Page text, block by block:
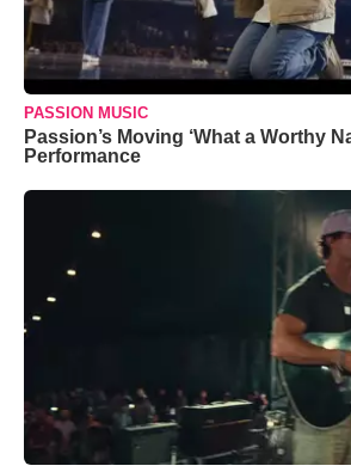
PASSION MUSIC
Passion’s Moving ‘What a Worthy
Performance